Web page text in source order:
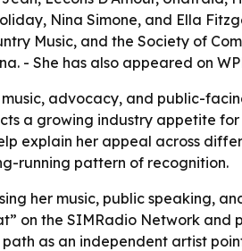
Nina Simone, and Ella
Music, and the Society of
- She has also appeared on
advocacy, and public-
a growing industry appetite
explain her appeal across
running pattern of recognition.
her music, public speaking,
on the SIMRadio Network
as an independent artist